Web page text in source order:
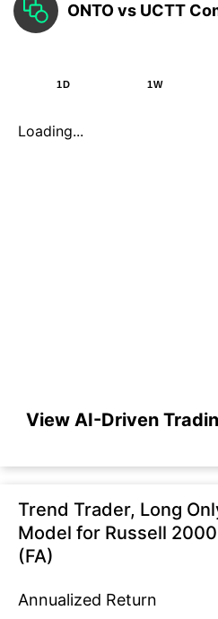
ONTO vs UCTT
1D 1W
Loading...
View AI-Driven
Trend Trader, Long
Model for Russell
(FA)
Annualized Return